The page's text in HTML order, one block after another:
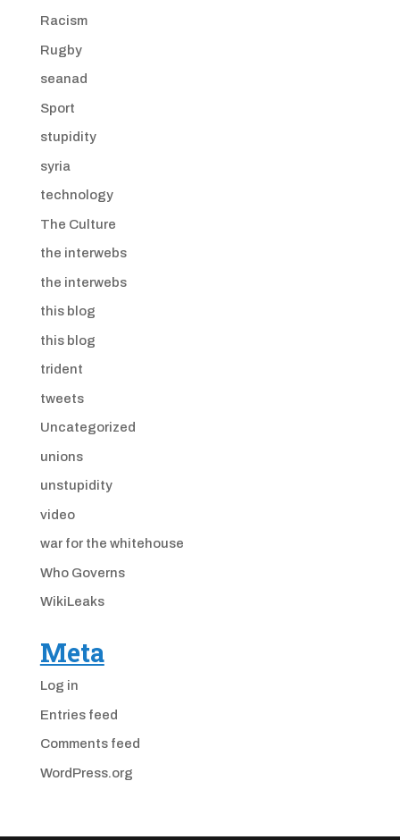
Racism
Rugby
seanad
Sport
stupidity
syria
technology
The Culture
the interwebs
the interwebs
this blog
this blog
trident
tweets
Uncategorized
unions
unstupidity
video
war for the whitehouse
Who Governs
WikiLeaks
Meta
Log in
Entries feed
Comments feed
WordPress.org